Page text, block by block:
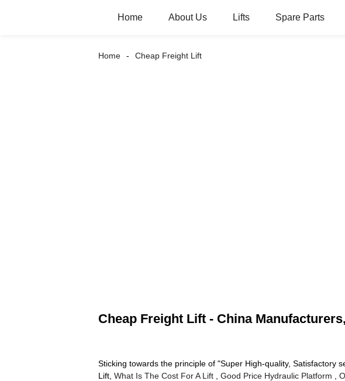
Home About Us Lifts Spare Parts
Home Cheap Freight Lift
Cheap Freight Lift - China
Sticking towards the principle of "Super High-quality, Satisfactory
Lift, What Is The Cost For A Lift Good Price Hydraulic Platform